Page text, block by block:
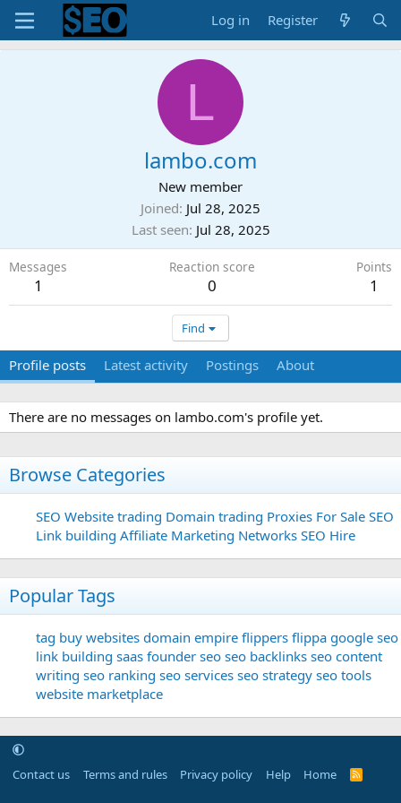
Log in Register
L
lambo.com
New member
Joined Jul 28, 2025
Last seen Jul 28, 2025
Messages
1
Reaction score
0
Points
1
Find
Profile posts Latest activity Postings About
There are no messages on lambo.com's profile yet.
Browse Categories
SEO Website trading Domain trading Proxies For Sale SEO
Link building Affiliate Marketing Networks SEO Hire
Popular Tags
tag buy websites domain empire flippers flippa google seo
link building saas founder seo seo backlinks seo content
writing seo ranking seo services seo strategy seo tools
website marketplace
Contact us Terms and rules Privacy policy Help Home
R